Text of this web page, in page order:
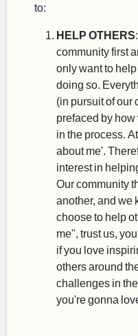
to:
HELP OTHERS
community first
only want to
doing so.
(in pursuit of our
prefaced by
in the process.
about me'.
interest in
Our community
another, and we
choose to help
me", trust us,
if you love
others around
challenges in
you're gonna